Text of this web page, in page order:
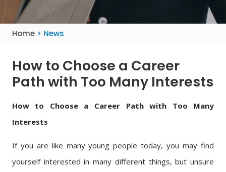
Home > News
How to Choose a Career
Path with Too Many Interests
How to Choose a Career Path with Too Many
Interests
If you are like many young people today, you may find
yourself interested in many different things, but unsure